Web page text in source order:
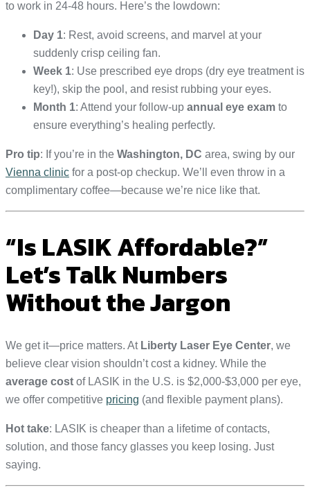
to work in 24-48 hours. Here’s the lowdown:
Day 1: Rest, avoid screens, and marvel at your
suddenly crisp ceiling fan.
Week 1: Use prescribed eye drops (dry eye treatment is
key!), skip the pool, and resist rubbing your eyes.
Month 1: Attend your follow-up annual eye exam to
ensure everything’s healing perfectly.
Pro tip: If you’re in the Washington, DC area, swing by our
Vienna clinic for a post-op checkup. We’ll even throw in a
complimentary coffee—because we’re nice like that.
“Is LASIK Affordable?”
Let’s Talk Numbers
Without the Jargon
We get it—price matters. At Liberty Laser Eye Center, we
believe clear vision shouldn’t cost a kidney. While the
average cost of LASIK in the U.S. is $2,000-$3,000 per eye,
we offer competitive pricing (and flexible payment plans).
Hot take: LASIK is cheaper than a lifetime of contacts,
solution, and those fancy glasses you keep losing. Just
saying.